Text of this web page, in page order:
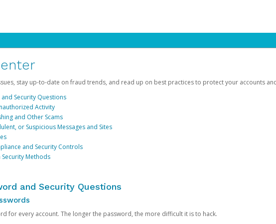
stay up-to-date on fraud trends, and read up on best practices to protect your accounts
Security Questions
Activity
and Other Scams
or Suspicious Messages and Sites
and Security Controls
Security Methods
and Security Questions
for every account. The longer the password, the more difficult it is to hack.